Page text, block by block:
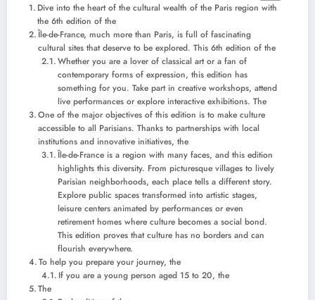
Dive into the heart of the cultural wealth of the Paris region with
the 6th edition of the
Île-de-France, much more than Paris, is full of fascinating
cultural sites that deserve to be explored. This 6th edition of the
Whether you are a lover of classical art or a fan of
contemporary forms of expression, this edition has
something for you. Take part in creative workshops, attend
live performances or explore interactive exhibitions. The
One of the major objectives of this edition is to make culture
accessible to all Parisians. Thanks to partnerships with local
institutions and innovative initiatives, the
Île-de-France is a region with many faces, and this edition
highlights this diversity. From picturesque villages to lively
Parisian neighborhoods, each place tells a different story.
Explore public spaces transformed into artistic stages,
leisure centers animated by performances or even
retirement homes where culture becomes a social bond.
This edition proves that culture has no borders and can
flourish everywhere.
To help you prepare your journey, the
If you are a young person aged 15 to 20, the
The